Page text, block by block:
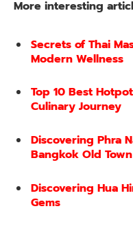
More interesting
Secrets of Thai
Modern Wellness
Top 10 Best
Culinary Journey
Discovering Phra
Bangkok Old Town
Discovering Hua
Gems